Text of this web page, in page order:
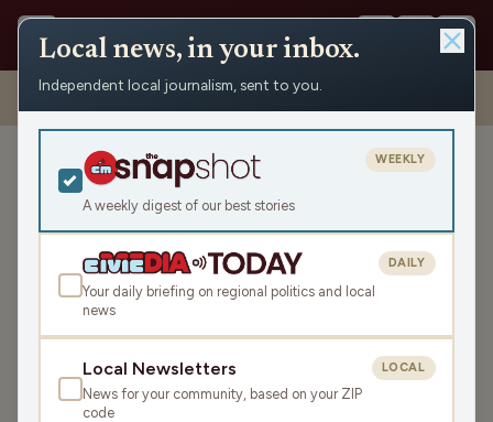
Shows › Max Ink Radio › Synthesizer Graffiti Artist Graham Marlowe
Floats Above the Lair on Max Ink Radio
Synthesizer Graffiti Artist
Graham Marlowe Floats
Above the Lair on Max Ink
Radio
Sat Jun 15, 2024
52:59 TRANSCRIPT
LISTEN
Local news, in your inbox.
Independent local journalism, sent to you.
A weekly digest of our best stories
WEEKLY
Your daily briefing on regional politics and local
news
DAILY
Local Newsletters
News for your community, based on your ZIP
code
LOCAL